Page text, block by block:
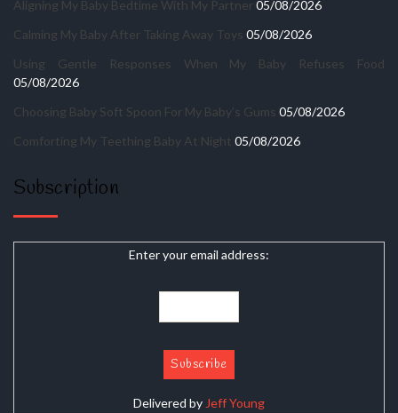
Aligning My Baby Bedtime With My Partner05/08/2026
Calming My Baby After Taking Away Toys 05/08/2026
Using Gentle Responses When My Baby Refuses Food
05/08/2026
Choosing Baby Soft Spoon For My Baby’s Gums 05/08/2026
Comforting My Teething Baby At Night 05/08/2026
Subscription
Enter your email address:
Delivered by Jeff Young